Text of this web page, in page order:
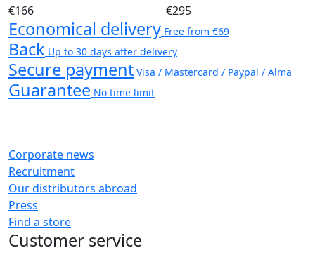
€166 €295
Economical delivery Free from €69
Back Up to 30 days after delivery
Secure payment Visa / Mastercard / Paypal / Alma
Guarantee No time limit
Corporate news
Recruitment
Our distributors abroad
Press
Find a store
Customer service